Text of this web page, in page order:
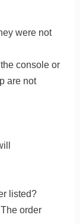
were not
console or
are not
listed?
order